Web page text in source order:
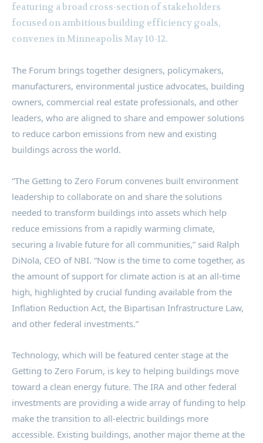
featuring a broad cross-section of stakeholders
focused on ambitious building efficiency goals,
convenes in Minneapolis May 10-12.
The Forum brings together designers, policymakers,
manufacturers, environmental justice advocates, building
owners, commercial real estate professionals, and other
leaders, who are aligned to share and empower solutions
to reduce carbon emissions from new and existing
buildings across the world.
“The Getting to Zero Forum convenes built environment
leadership to collaborate on and share the solutions
needed to transform buildings into assets which help
reduce emissions from a rapidly warming climate,
securing a livable future for all communities,” said Ralph
DiNola, CEO of NBI. “Now is the time to come together, as
the amount of support for climate action is at an all-time
high, highlighted by crucial funding available from the
Inflation Reduction Act, the Bipartisan Infrastructure Law,
and other federal investments.”
Technology, which will be featured center stage at the
Getting to Zero Forum, is key to helping buildings move
toward a clean energy future. The IRA and other federal
investments are providing a wide array of funding to help
make the transition to all-electric buildings more
accessible. Existing buildings, another major theme at the